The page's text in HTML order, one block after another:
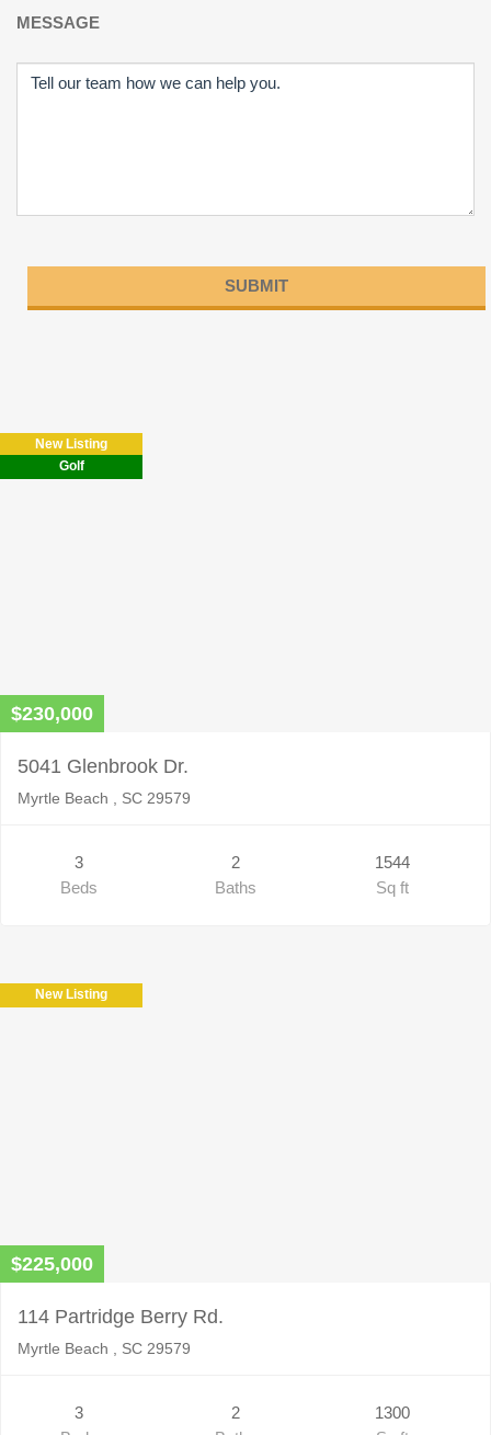
MESSAGE
field
empty.
New Listing
Golf
$230,000
5041 Glenbrook Dr.
Myrtle Beach , SC 29579
3
Beds
2
Baths
1544
Sq ft
New Listing
$225,000
114 Partridge Berry Rd.
Myrtle Beach , SC 29579
3
2
1300